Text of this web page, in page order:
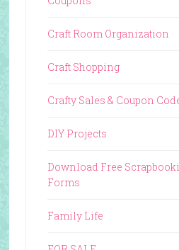
Craft Room Organization
Craft Shopping
Crafty Sales & Coupon
DIY Projects
Download Free
Forms
Family Life